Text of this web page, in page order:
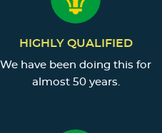
HIGHLY QUALIFIED
We have been doing this for
almost 50 years.